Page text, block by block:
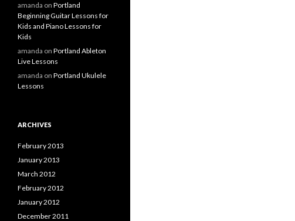
amanda on Portland
Beginning Guitar Lessons for
Kids and Piano Lessons for
Kids
amanda on Portland Ableton
Live Lessons
amanda on Portland Ukulele
Lessons
ARCHIVES
February 2013
January 2013
March 2012
February 2012
January 2012
December 2011